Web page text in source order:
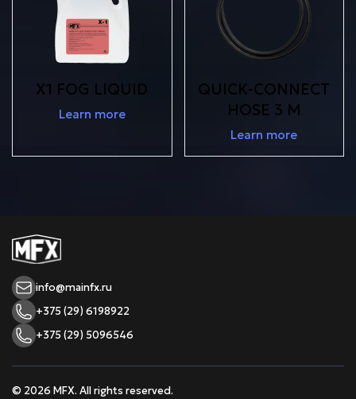
X1 FOG LIQUID
Learn more
QUICK-CONNECT
HOSE 3 M
Learn more
info@mainfx.ru
+375 (29) 6198922
+375 (29) 5096546
© 2026 MFX. All rights reserved.